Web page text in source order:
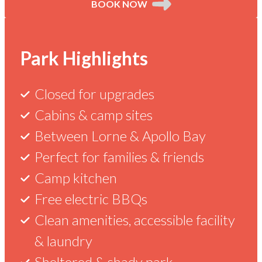
BOOK NOW
Current
Deals
Check out our latest specials to make
the most of your stay with us.
Give
the
Park
Maps
Info
Kennett
currently
closed
Things
to
See
Do
in
Reviews
Confirmed Guest
great friendly staff,
amazing wildlife in and
Kennett
Park Highlights
Closed for upgrades
Cabins & camp sites
Between Lorne & Apollo Bay
Perfect for families & friends
Camp kitchen
Free electric BBQs
Clean amenities, accessible facility
& laundry